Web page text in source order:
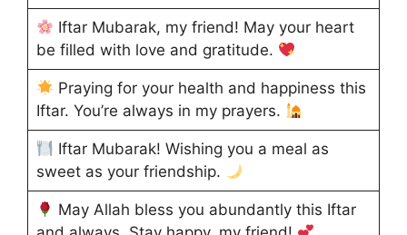
Iftar Mubarak, my friend! May your heart
be filled with love and gratitude.
Praying for your health and happiness this
Iftar. You’re always in my prayers.
Iftar Mubarak! Wishing you a meal as
sweet as your friendship.
May Allah bless you abundantly this Iftar